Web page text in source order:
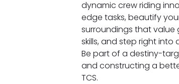
dynamic crew riding
edge tasks, beautify
surroundings that value
skills, and step right
Be part of a destiny-
and constructing a
TCS.